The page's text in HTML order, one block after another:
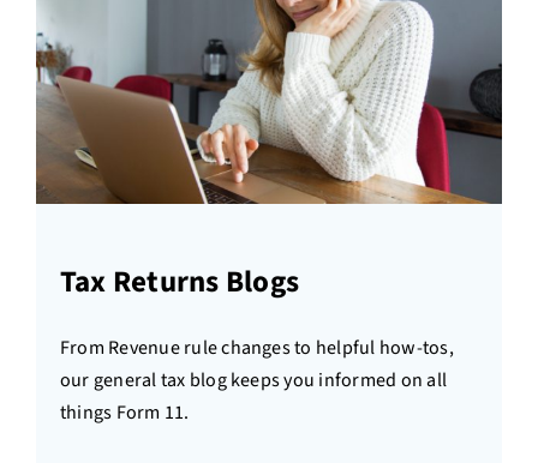
Tax Returns Blogs
From Revenue rule changes to helpful how-tos,
our general tax blog keeps you informed on all
things Form 11.